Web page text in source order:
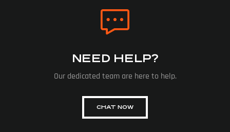
NEED HELP?
Our dedicated team are here to help.
CHAT NOW